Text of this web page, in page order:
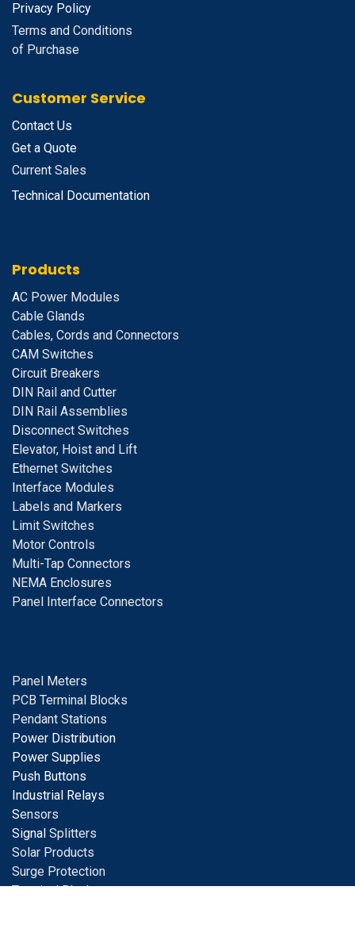
Privacy Policy
Terms and Conditions
of Purchase
Customer Service
Contact Us
Get a Quote
Current Sales
Technical Documentation
Products
AC Power Modules
Cable Glands
Cables, Cords and Connectors
CAM Switches
Circuit Breakers
DIN Rail and Cutter
DIN Rail Assemblies
Disconnect Switches
Elevator, Hoist and Lift
Ethernet Switches
Interface Modules
Labels and Markers
Limit Switches
Motor Controls
Multi-Tap Connectors
NEMA Enclosures
Panel Interface Connectors
Panel Meters
PCB Terminal Blocks
Pendant Stations
Power Distribution
Power Supplies
Push Buttons
Industrial Relays
Sensors
Signal Splitters
Solar Products
Surge Protection
Terminal Blocks